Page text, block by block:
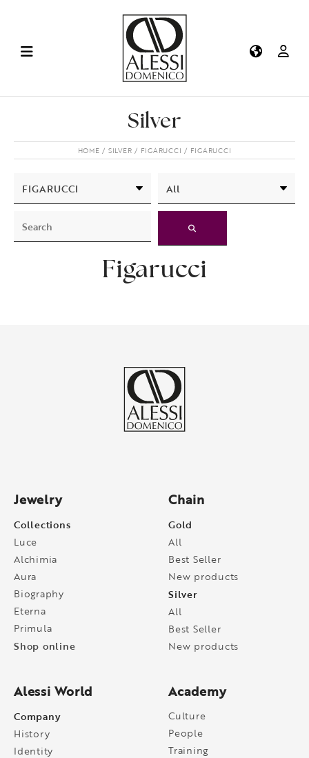
Silver
HOME SILVER FIGARUCCI FIGARUCCI
Figarucci
Jewelry
Collections
Luce
Alchimia
Aura
Biography
Eterna
Primula
Shop online
Chain
Gold
All
Best Seller
New products
Silver
All
Best Seller
New products
Alessi World
Company
History
Identity
Academy
Culture
People
Training